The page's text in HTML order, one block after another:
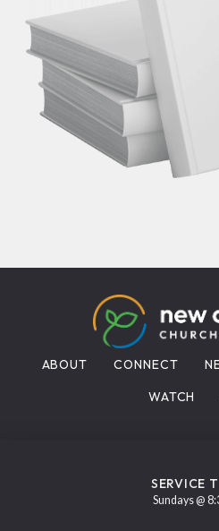
ABOUT CONNECT
WATCH
SERVICE
Sundays @